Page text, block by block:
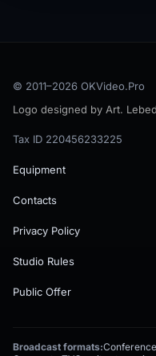
© 2011–2026 OKVideo.Pro
Logo designed by Art.
Tax ID 220456233225
Equipment
Contacts
Privacy Policy
Studio Rules
Public Offer
Broadcast formats: